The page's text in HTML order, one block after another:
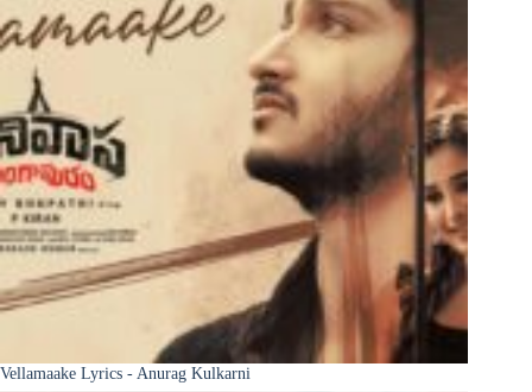
Vellamaake Lyrics - Anurag Kulkarni